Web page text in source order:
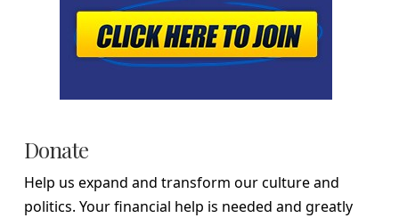
Donate
Help us expand and transform our culture and
politics. Your financial help is needed and greatly